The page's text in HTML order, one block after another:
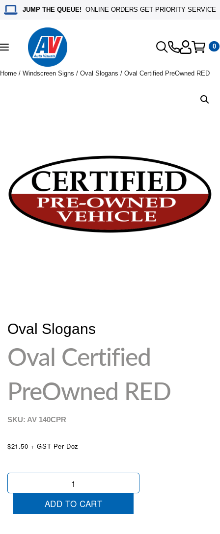
JUMP THE QUEUE! ONLINE ORDERS GET PRIORITY SERVICE
Toggle
navigation
0
Home / Windscreen Signs / Oval Slogans / Oval Certified PreOwned RED
Oval Slogans
Oval Certified
PreOwned RED
SKU: AV 140CPR
$21.50 + GST Per Doz
Oval
quantity
ADD TO CART